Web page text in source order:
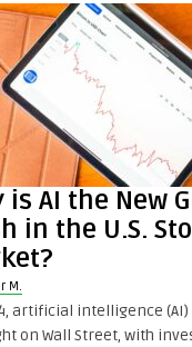
is AI the New
in the U.S.
M.
artificial intelligence
on Wall Street, with